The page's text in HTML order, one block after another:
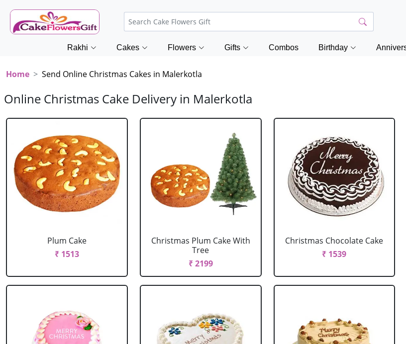
Rakhi Cakes Flowers Gifts Combos Birthday
Home Send Online Christmas Cakes in Malerkotla
Online Christmas Cake Delivery in Malerkotla
Plum Cake
₹ 1513
Christmas Plum Cake With
Tree
₹ 2199
Christmas Chocolate Cake
₹ 1539